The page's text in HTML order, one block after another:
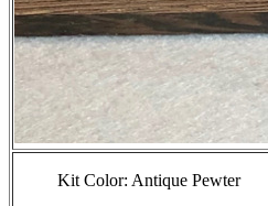
Kit Color: Antique Pewter